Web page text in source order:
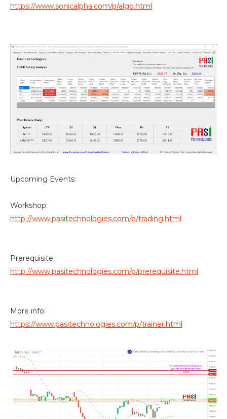
https://www.sonicalpha.com/p/algo.html
Upcoming Events:
Workshop:
http://www.pasitechnologies.com/p/trading.html
Prerequisite:
http://www.pasitechnologies.com/p/prerequisite.html
More info:
https://www.pasitechnologies.com/p/trainer.html